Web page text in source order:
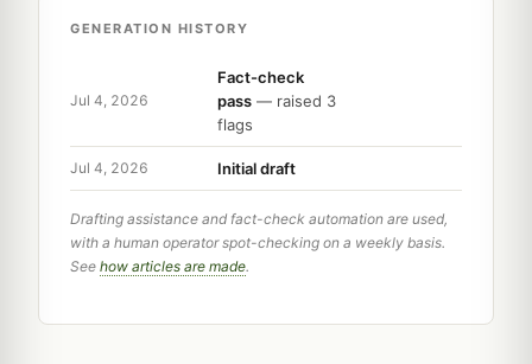
GENERATION HISTORY
Jul 4, 2026
Fact-check
pass — raised 3
flags
Jul 4, 2026 Initial draft
Drafting assistance and fact-check automation are used,
with a human operator spot-checking on a weekly basis.
See how articles are made.